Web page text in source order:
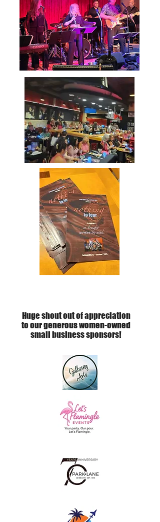
Huge shout out of appreciation
to our generous women-owned
small business sponsors!